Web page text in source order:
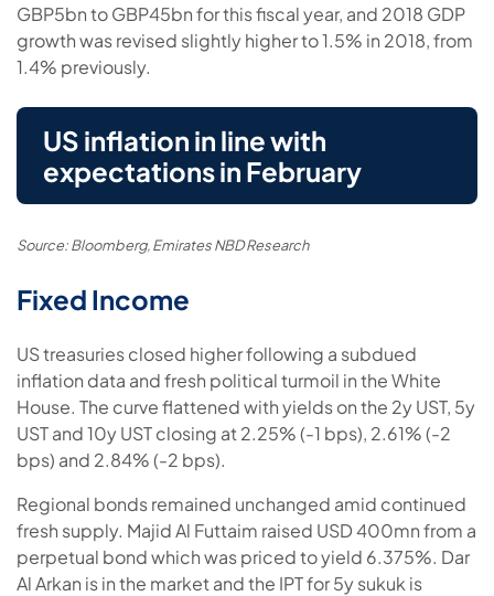
GBP5bn to GBP45bn for this fiscal year, and 2018 GDP
growth was revised slightly higher to 1.5% in 2018, from
1.4% previously.
US inflation in line with
expectations in February
Source: Bloomberg, Emirates NBD Research
Fixed Income
US treasuries closed higher following a subdued
inflation data and fresh political turmoil in the White
House. The curve flattened with yields on the 2y UST, 5y
UST and 10y UST closing at 2.25% (-1 bps), 2.61% (-2
bps) and 2.84% (-2 bps).
Regional bonds remained unchanged amid continued
fresh supply. Majid Al Futtaim raised USD 400mn from a
perpetual bond which was priced to yield 6.375%. Dar
Al Arkan is in the market and the IPT for 5y sukuk is